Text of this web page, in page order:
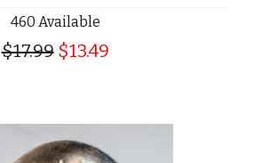
460 Available
$17.99 $13.49